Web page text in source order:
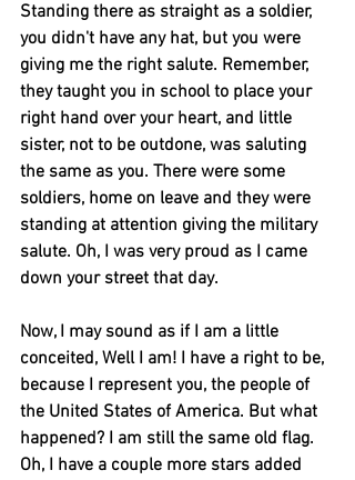
Standing there as straight as a soldier,
you didn't have any hat, but you were
giving me the right salute. Remember,
they taught you in school to place your
right hand over your heart, and little
sister, not to be outdone, was saluting
the same as you. There were some
soldiers, home on leave and they were
standing at attention giving the military
salute. Oh, I was very proud as I came
down your street that day.
Now, I may sound as if I am a little
conceited, Well I am! I have a right to be,
because I represent you, the people of
the United States of America. But what
happened? I am still the same old flag.
Oh, I have a couple more stars added